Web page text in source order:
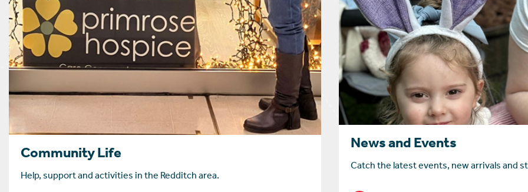
Community Life
Help, support and activities in the Redditch area.
News and Events
Catch the latest events, new arrivals and